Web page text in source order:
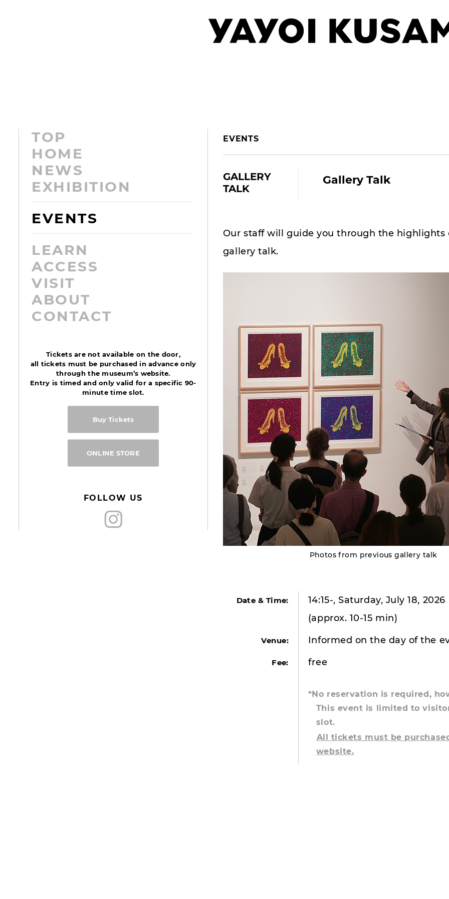
TOP
HOME
NEWS
EXHIBITION
EVENTS
LEARN
ACCESS
VISIT
ABOUT
CONTACT
Tickets are not available on the door,
all tickets must be purchased in advance only
through the museum’s website.
Entry is timed and only valid for a specific 90-
minute time slot.
Buy Tickets
ONLINE STORE
FOLLOW US
EVENTS
GALLERY
TALK
Gallery Talk
Our staff will guide you through the
gallery talk.
Photos from previous gallery talk
Date & Time:
14:15-, Saturday, July 18, 2026
(approx. 10-15 min)
Venue: Informed on the day of the
Fee: free
*No reservation is required,
This event is limited to
slot.
All tickets must be
website.